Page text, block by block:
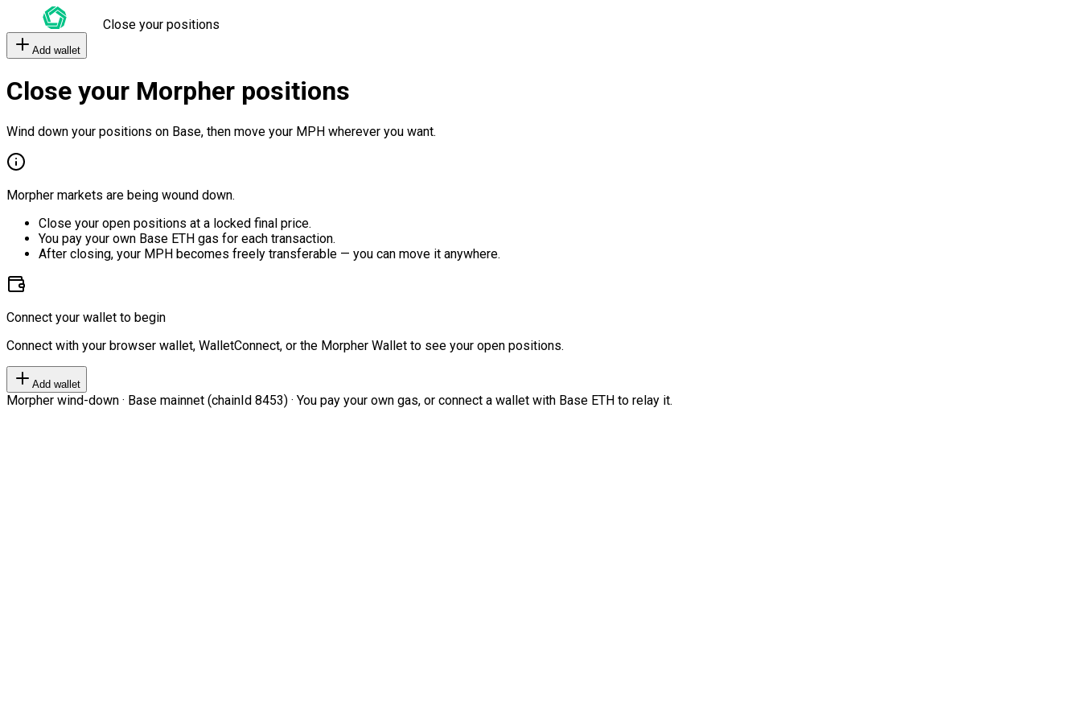
Close your positions
Add wallet
Close your Morpher positions
Wind down your positions on Base, then move your MPH wherever you want.
Morpher markets are being wound down.
Close your open positions at a locked final price.
You pay your own Base ETH gas for each transaction.
After closing, your MPH becomes freely transferable — you can move it anywhere.
Connect your wallet to begin
Connect with your browser wallet, WalletConnect, or the Morpher Wallet to see your open positions.
Add wallet
Morpher wind-down · Base mainnet (chainId 8453) · You pay your own gas, or connect a wallet with Base ETH to relay it.